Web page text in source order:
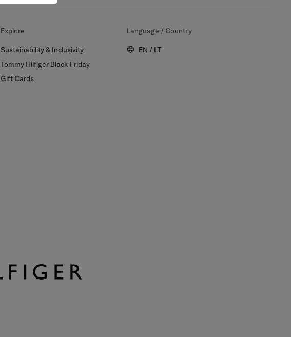
Explore
Sustainability & Inclusivity
Tommy Hilfiger Black Friday
Gift Cards
Language / Country
EN / LT